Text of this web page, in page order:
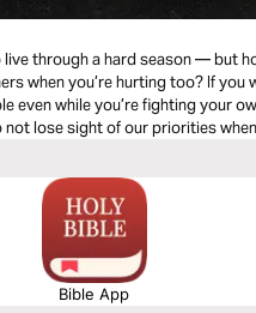
live through a hard season — but
when you’re hurting too? If
even while you’re fighting your
not lose sight of our priorities
Bible App